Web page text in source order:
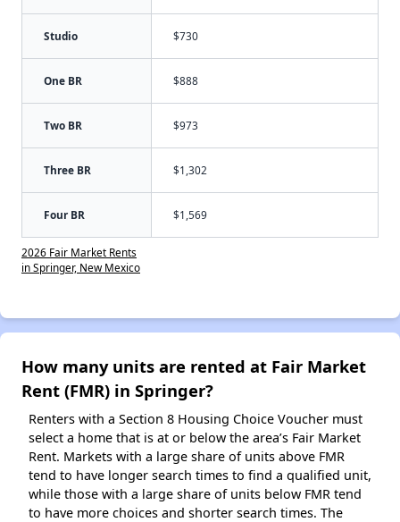
Studio $730
One BR $888
Two BR $973
Three BR $1,302
Four BR $1,569
2026 Fair Market Rents
in Springer, New Mexico
How many units are rented at Fair Market
Rent (FMR) in Springer?
Renters with a Section 8 Housing Choice Voucher must
select a home that is at or below the area’s Fair Market
Rent. Markets with a large share of units above FMR
tend to have longer search times to find a qualified unit,
while those with a large share of units below FMR tend
to have more choices and shorter search times. The